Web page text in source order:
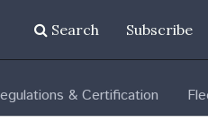
Search Subscribe
& Certification